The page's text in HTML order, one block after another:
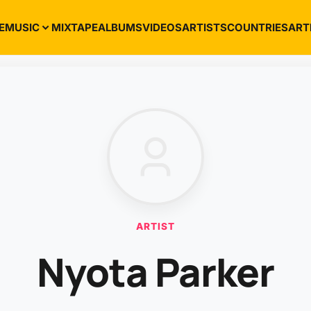
MUSIC MIXTAPEALBUMSVIDEOSARTISTSCOUNTRIES
ARTIST
Nyota Parker